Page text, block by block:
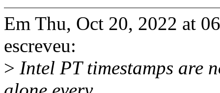
Em Thu, Oct 20, 2022 at
escreveu:
> Intel PT timestamps are